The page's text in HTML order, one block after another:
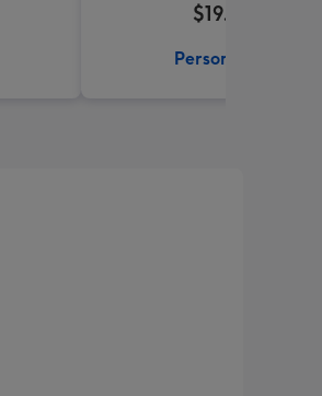
$19.99
Personalise